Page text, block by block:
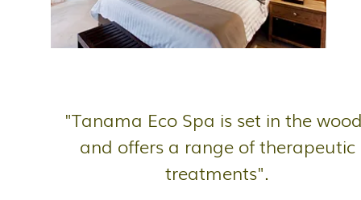
"Tanama Eco Spa is set in the
and offers a range of therapeutic
treatments".